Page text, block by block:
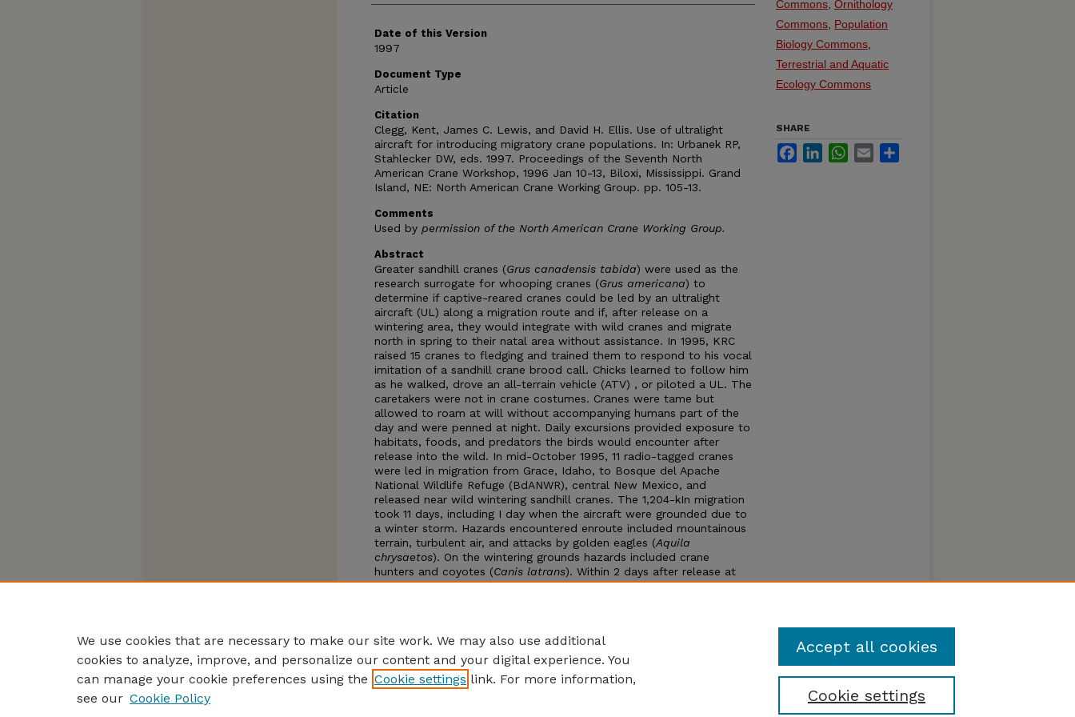
Date of this Version
1997
Document Type
Article
Citation
Clegg, Kent, James C. Lewis, and David H. Ellis. Use of ultralight
aircraft for introducing migratory crane populations. In: Urbanek RP,
Stahlecker DW, eds. 1997. Proceedings of the Seventh North
American Crane Workshop, 1996 Jan 10-13, Biloxi, Mississippi. Grand
Island, NE: North American Crane Working Group. pp. 105-13.
Comments
Used by permission of the North American Crane Working Group.
Abstract
Greater sandhill cranes (Grus canadensis tabida) were used as the
research surrogate for whooping cranes (Grus americana) to
determine if captive-reared cranes could be led by an ultralight
aircraft (UL) along a migration route and if, after release on a
wintering area, they would integrate with wild cranes and migrate
north in spring to their natal area without assistance. In 1995, KRC
raised 15 cranes to fledging and trained them to respond to his vocal
imitation of a sandhill crane brood call. Chicks learned to follow him
as he walked, drove an all-terrain vehicle (ATV) , or piloted a UL. The
caretakers were not in crane costumes. Cranes were tame but
allowed to roam at will without accompanying humans part of the
day and were penned at night. Daily excursions provided exposure to
habitats, foods, and predators the birds would encounter after
release into the wild. In mid-October 1995, 11 radio-tagged cranes
were led in migration from Grace, Idaho, to Bosque del Apache
National Wildlife Refuge (BdANWR), central New Mexico, and
released near wild wintering sandhill cranes. The 1,204-kIn migration
took 11 days, including I day when the aircraft were grounded due to
a winter storm. Hazards encountered enroute included mountainous
terrain, turbulent air, and attacks by golden eagles (Aquila
chrysaetos). On the wintering grounds hazards included crane
hunters and coyotes (Canis latrans). Within 2 days after release at
the BdANWR wintering site, the research cranes were associating
Commons Ornithology
Commons Population
Biology Commons
Terrestrial and Aquatic
Ecology Commons
SHARE
FacebookLinkedInWhatsApp
Email
We use cookies that are necessary to make our site work. We may also use additional
cookies to analyze, improve, and personalize our content and your digital experience. You
can manage your cookie preferences using the Cookie settings link. For more information,
see our Cookie Policy Cookie settings
Accept all cookies